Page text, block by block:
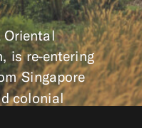
Oriental
is re-entering
Singapore
colonial